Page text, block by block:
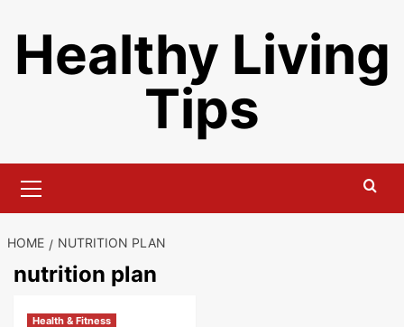
content
Healthy Living
Tips
Menu
HOME NUTRITION PLAN
nutrition plan
Health & Fitness